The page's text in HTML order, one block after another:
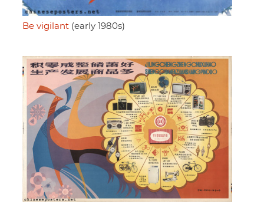
Be vigilant (early 1980s)